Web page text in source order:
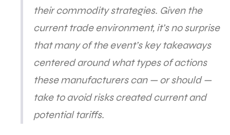
their commodity strategies. Given the
current trade environment, it’s no surprise
that many of the event’s key takeaways
centered around what types of actions
these manufacturers can — or should —
take to avoid risks created current and
potential tariffs.